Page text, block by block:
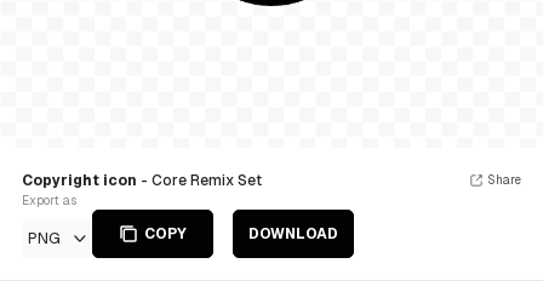
Copyright icon - Core Remix Set
Export as
PNG COPY DOWNLOAD
Share